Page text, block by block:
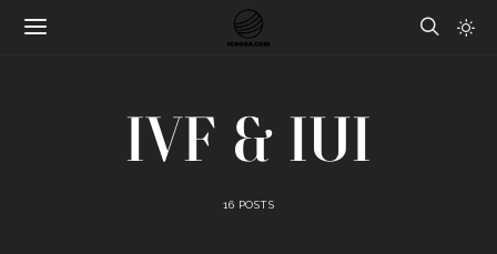
IVF & IUI
16 POSTS